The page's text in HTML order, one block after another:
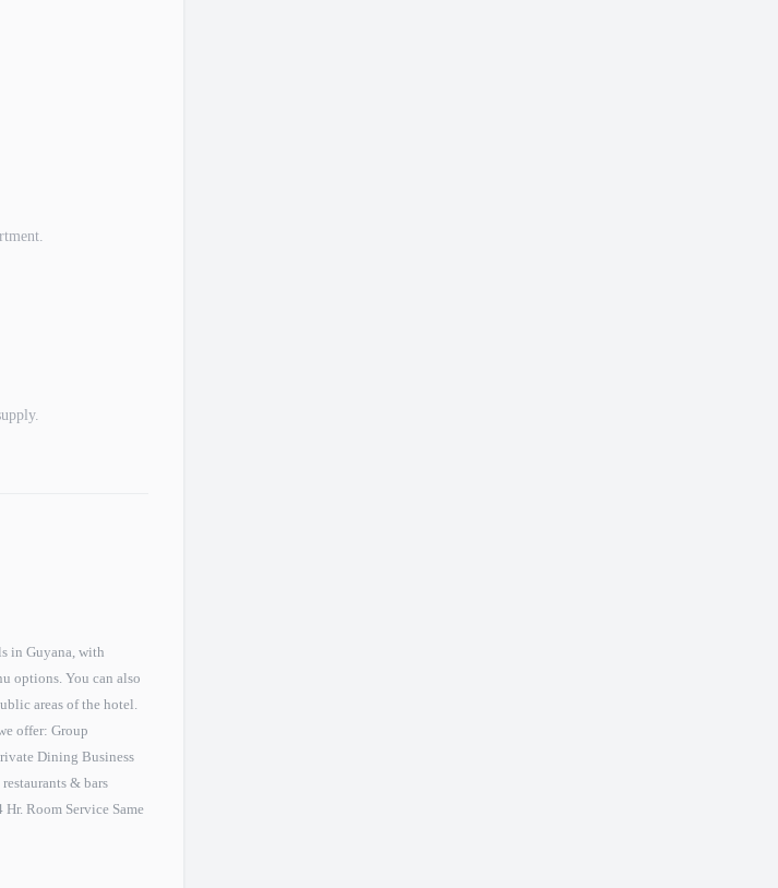
in Guyana, with
options. You can also
areas of the hotel.
offer: Group
Dining Business
& bars
Room Service Same